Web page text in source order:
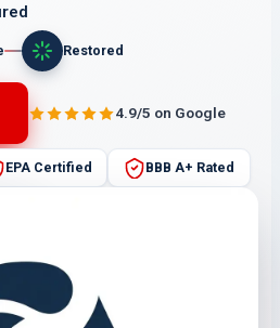
Restored
4.9/5 on Google
EPA Certified BBB A+ Rated